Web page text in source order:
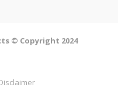
© Copyright 2024